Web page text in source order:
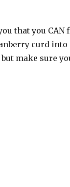
that you CAN
curd into
make sure